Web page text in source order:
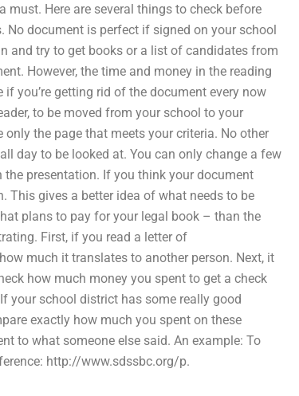
must. Here are several things to check before
document is perfect if signed on your school
and try to get books or a list of candidates from
However, the time and money in the reading
you’re getting rid of the document every now
to be moved from your school to your
the page that meets your criteria. No other
day to be looked at. You can only change a few
presentation. If you think your document
This gives a better idea of what needs to be
plans to pay for your legal book – than the
First, if you read a letter of
much it translates to another person. Next, it
how much money you spent to get a check
your school district has some really good
exactly how much you spent on these
to what someone else said. An example: To
http://www.sdssbc.org/p.